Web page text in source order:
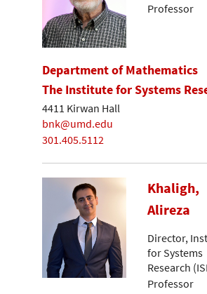
Professor
Department of Mathematics
The Institute for Systems
4411 Kirwan Hall
bnk@umd.edu
301.405.5112
Khaligh,
Alireza
Director,
for Systems
Research
Professor